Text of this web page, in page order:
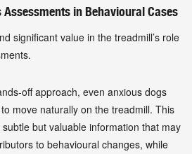
in Behavioural Cases
significant value in the treadmill’s role
off approach, even anxious dogs
move naturally on the treadmill. This
but valuable information that may
to behavioural changes, while